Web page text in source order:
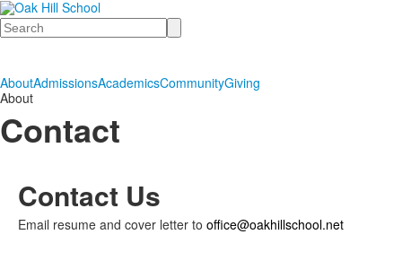
Search
AboutAdmissionsAcademicsCommunityGiving
About
Contact
Contact Us
Email resume and cover letter to office@oakhillschool.net